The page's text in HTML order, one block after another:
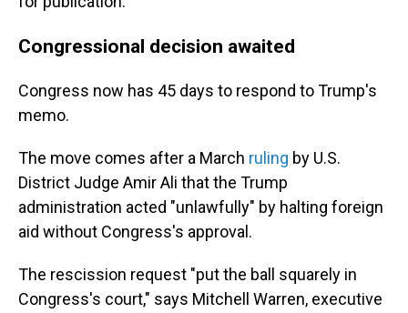
Congressional decision awaited
Congress now has 45 days to respond to Trump's
memo.
The move comes after a March ruling by U.S.
District Judge Amir Ali that the Trump
administration acted "unlawfully" by halting foreign
aid without Congress's approval.
The rescission request "put the ball squarely in
Congress's court," says Mitchell Warren, executive